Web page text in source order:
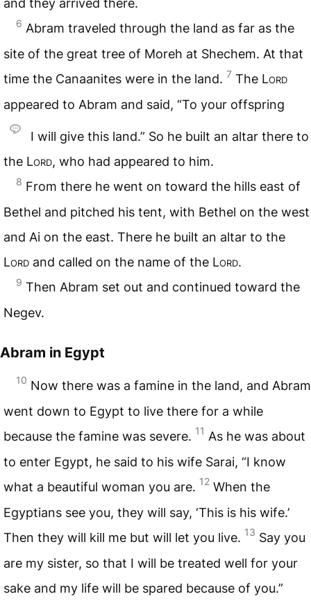
and they arrived there.
6 Abram traveled through the land as far as the
site of the great tree of Moreh at Shechem. At that
time the Canaanites were in the land. 7 The Lord
appeared to Abram and said, “To your offspring
I will give this land.” So he built an altar there to
the Lord, who had appeared to him.
8 From there he went on toward the hills east of
Bethel and pitched his tent, with Bethel on the west
and Ai on the east. There he built an altar to the
Lord and called on the name of the Lord.
9 Then Abram set out and continued toward the
Negev.
Abram in Egypt
10 Now there was a famine in the land, and Abram
went down to Egypt to live there for a while
because the famine was severe. 11 As he was about
to enter Egypt, he said to his wife Sarai, “I know
what a beautiful woman you are. 12 When the
Egyptians see you, they will say, ‘This is his wife.’
Then they will kill me but will let you live. 13 Say you
are my sister, so that I will be treated well for your
sake and my life will be spared because of you.”